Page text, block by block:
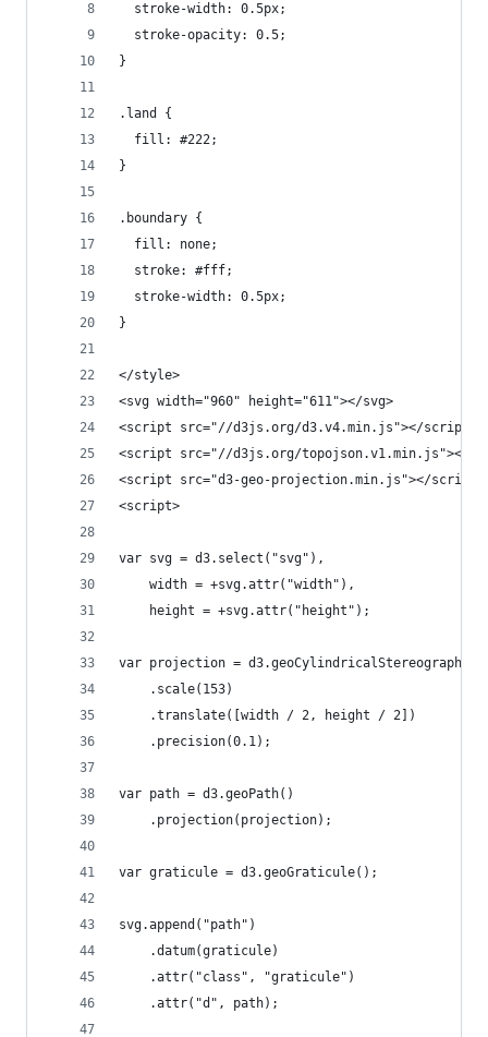
  stroke-width: 0.5px;
  stroke-opacity: 0.5;
}
.land {
  fill: #222;
}
.boundary {
  fill: none;
  stroke: #fff;
  stroke-width: 0.5px;
}
</style>
<svg width="960" height="611"></svg>
<script src="//d3js.org/d3.v4.min.js"></script>
<script src="//d3js.org/topojson.v1.min.js"></
<script src="d3-geo-projection.min.js"></script>
<script>
var svg = d3.select("svg"),
    width = +svg.attr("width"),
    height = +svg.attr("height");
var projection =
    .scale(153)
    .translate([width / 2, height / 2])
    .precision(0.1);
var path = d3.geoPath()
    .projection(projection);
var graticule = d3.geoGraticule();
svg.append("path")
    .datum(graticule)
    .attr("class", "graticule")
    .attr("d", path);